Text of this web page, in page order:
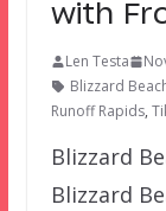
with
Len Testa
Blizzard
Runoff Rapids,
Blizzard
Blizzard